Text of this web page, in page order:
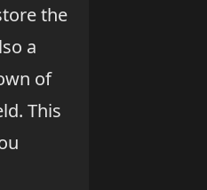
the
a
of
This